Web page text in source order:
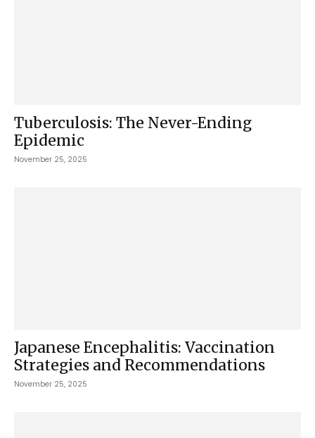
Tuberculosis: The Never-Ending
Epidemic
November 25, 2025
Japanese Encephalitis: Vaccination
Strategies and Recommendations
November 25, 2025